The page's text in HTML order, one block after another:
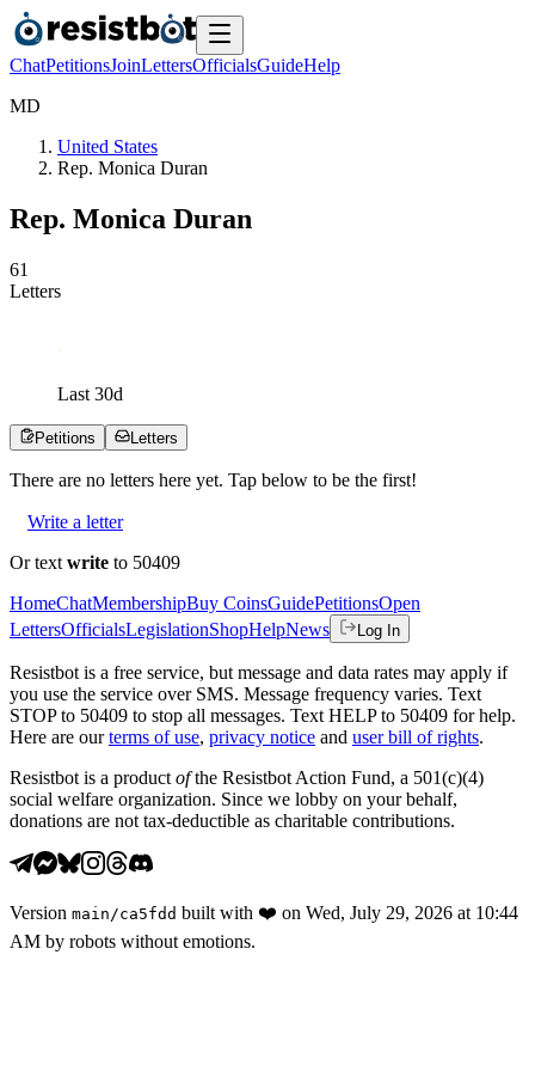
ChatPetitionsJoinLettersOfficialsGuideHelp
MD
United States
Rep. Monica Duran
Rep. Monica Duran
61
Letters
Last 30d
Petitions Letters
There are no letters here yet. Tap below to be the first!
Write a letter
Or text write to 50409
HomeChatMembershipBuy CoinsGuidePetitionsOpen
LettersOfficialsLegislationShopHelpNews Log In
Resistbot is a free service, but message and data rates may apply if
you use the service over SMS. Message frequency varies. Text
STOP to 50409 to stop all messages. Text HELP to 50409 for help.
Here are our terms of use, privacy notice and user bill of rights.
Resistbot is a product ofthe Resistbot Action Fund, a 501(c)(4)
social welfare organization. Since we lobby on your behalf,
donations are not tax-deductible as charitable contributions.
Version main /ca5fdd built with ❤️ on Wed, July 29, 2026 at 10:44
AM by robots without emotions.